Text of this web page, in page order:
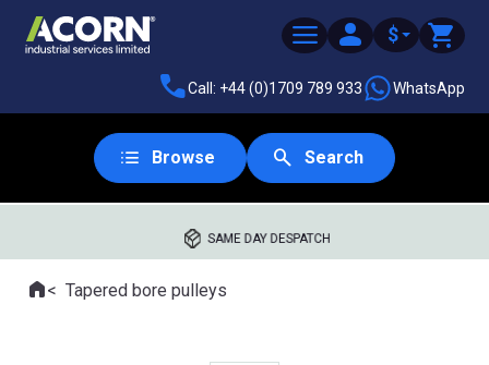
$
Call: +44 (0)1709 789 933 WhatsApp
Browse Search
SAME DAY DESPATCH
Where you are:
HomeTapered bore pulleys